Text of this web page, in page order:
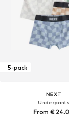
5-pack
NEXT
Underpants
From €